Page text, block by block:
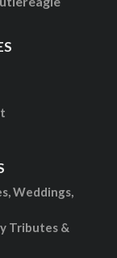
Weddings,
Tributes &